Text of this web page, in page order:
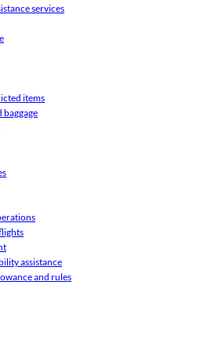
services
items
baggage
assistance
and rules